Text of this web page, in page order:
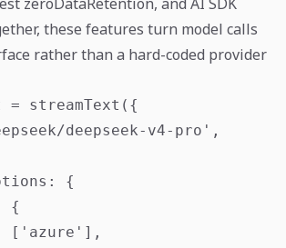
these features turn model calls
rather than a hard-coded provider
streamText({
deepseek-v4-pro',
{
{
['azure'],